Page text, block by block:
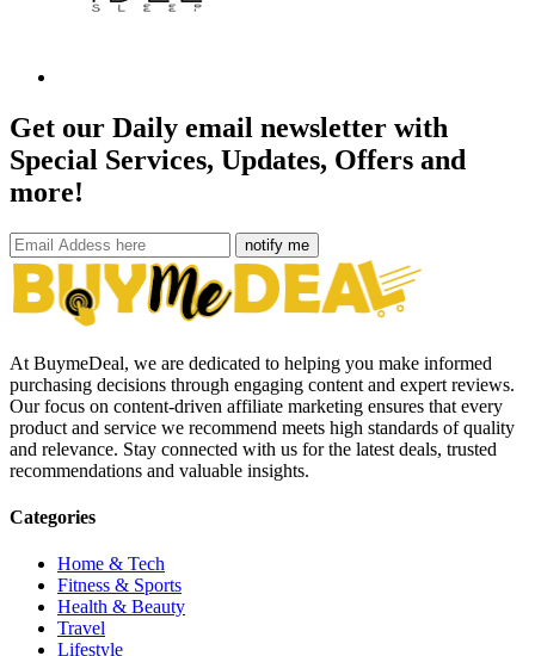
Get our Daily email newsletter with
Special Services, Updates, Offers and
more!
notify me
At BuymeDeal, we are dedicated to helping you make informed
purchasing decisions through engaging content and expert reviews.
Our focus on content-driven affiliate marketing ensures that every
product and service we recommend meets high standards of quality
and relevance. Stay connected with us for the latest deals, trusted
recommendations and valuable insights.
Categories
Home & Tech
Fitness & Sports
Health & Beauty
Travel
Lifestyle